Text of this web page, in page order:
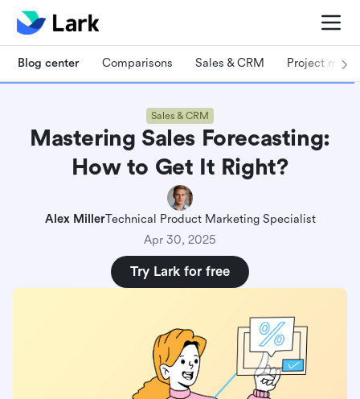
Blog center Comparisons Sales & CRM Project
Sales & CRM
Mastering Sales Forecasting:
How to Get It Right?
Alex MillerTechnical Product Marketing Specialist
Apr 30, 2025
Try Lark for free
What is sales forecasting?